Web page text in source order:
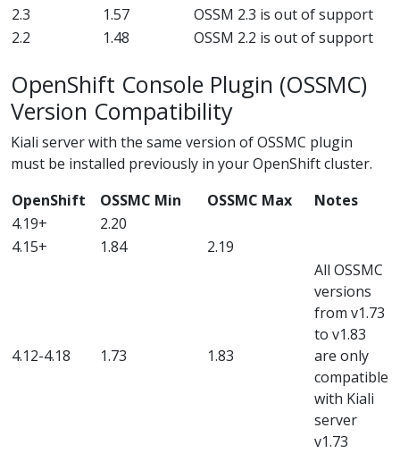
2.3
1.57
OSSM 2.3 is out of support
2.2
1.48 OSSM 2.2 is out of support
OpenShift Console Plugin (OSSMC)
Version Compatibility
Kiali server with the same version of OSSMC plugin
must be installed previously in your OpenShift cluster.
OpenShift
OSSMC Min OSSMC Max
Notes
4.19+
2.20
4.15+
1.84 2.19
4.12-4.18 1.73 1.83
All OSSMC
versions
from v1.73
to v1.83
are only
compatible
with Kiali
server
v1.73